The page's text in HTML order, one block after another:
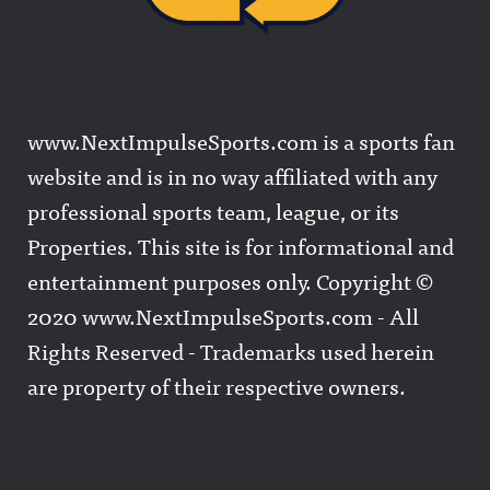
www.NextImpulseSports.com is a sports fan
website and is in no way affiliated with any
professional sports team, league, or its
Properties. This site is for informational and
entertainment purposes only. Copyright ©
2020 www.NextImpulseSports.com - All
Rights Reserved - Trademarks used herein
are property of their respective owners.